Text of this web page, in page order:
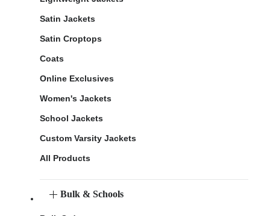
Satin Jackets
Satin Croptops
Coats
Online Exclusives
Women's Jackets
School Jackets
Custom Varsity Jackets
All Products
Bulk & Schools